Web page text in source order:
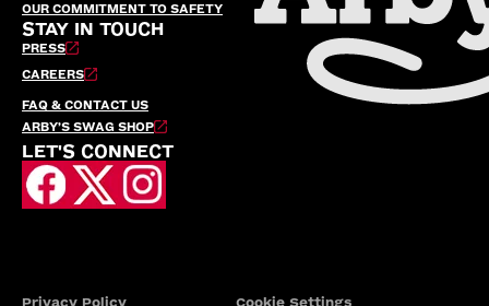
OUR COMMITMENT TO SAFETY
STAY IN TOUCH
PRESS
CAREERS
FAQ & CONTACT US
ARBY’S SWAG SHOP
LET'S CONNECT
Privacy Policy Cookie Settings